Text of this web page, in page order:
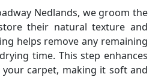
Nedlands, we groom the
their natural texture and
helps remove any remaining
time. This step enhances
carpet, making it soft and